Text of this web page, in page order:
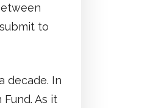
to
decade. In
As it